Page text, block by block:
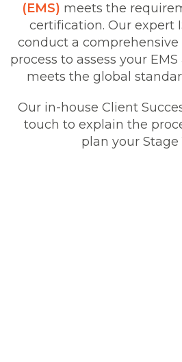
(EMS) meets the
certification. Our expert
conduct a
process to assess your
meets the global
Our in-house Client
touch to explain the
plan your Stage